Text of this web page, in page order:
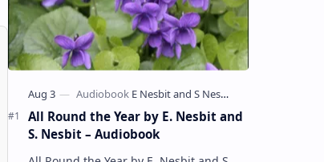
All Round the Year by E. Nesbit and
S. Nesbit – Audiobook